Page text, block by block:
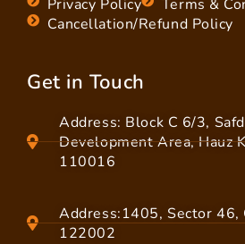
Privacy Policy
Terms &
Cancellation/Refund Policy
Get in Touch
Address: Block C 6/3,
Development Area, Hauz
110016
Address:1405, Sector 46,
122002